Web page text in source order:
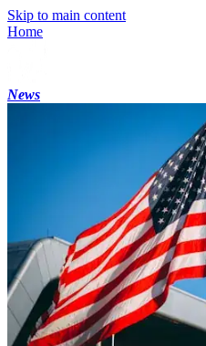
Skip to main content
Home
News